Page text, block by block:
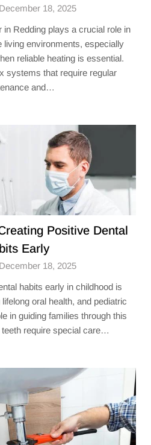
18, 2025
in Redding plays a crucial role in
living environments, especially
reliable heating is essential.
systems that require regular
and…
Positive Dental
Early
18, 2025
habits early in childhood is
oral health, and pediatric
in guiding families through this
teeth require special care…